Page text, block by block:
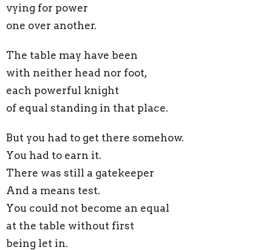
vying for power
one over another.
The table may have been
with neither head nor foot,
each powerful knight
of equal standing in that place.
But you had to get there somehow.
You had to earn it.
There was still a gatekeeper
And a means test.
You could not become an equal
at the table without first
being let in.